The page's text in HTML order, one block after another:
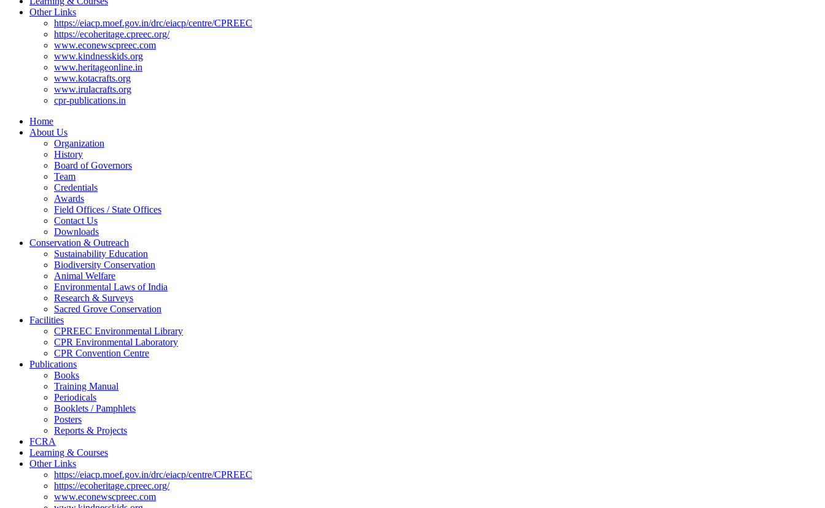
Other Links
https://eiacp.moef.gov.in/drc/eiacp/centre/CPREEC
https://ecoheritage.cpreec.org/
www.econewscpreec.com
www.kindnesskids.org
www.heritageonline.in
www.kotacrafts.org
www.irulacrafts.org
cpr-publications.in
Home
About Us
Organization
History
Board of Governors
Team
Credentials
Awards
Field Offices / State Offices
Contact Us
Downloads
Conservation & Outreach
Sustainability Education
Biodiversity Conservation
Animal Welfare
Environmental Laws of India
Research & Surveys
Sacred Grove Conservation
Facilities
CPREEC Environmental Library
CPR Environmental Laboratory
CPR Convention Centre
Publications
Books
Training Manual
Periodicals
Booklets / Pamphlets
Posters
Reports & Projects
FCRA
Learning & Courses
Other Links
https://eiacp.moef.gov.in/drc/eiacp/centre/CPREEC
https://ecoheritage.cpreec.org/
www.econewscpreec.com